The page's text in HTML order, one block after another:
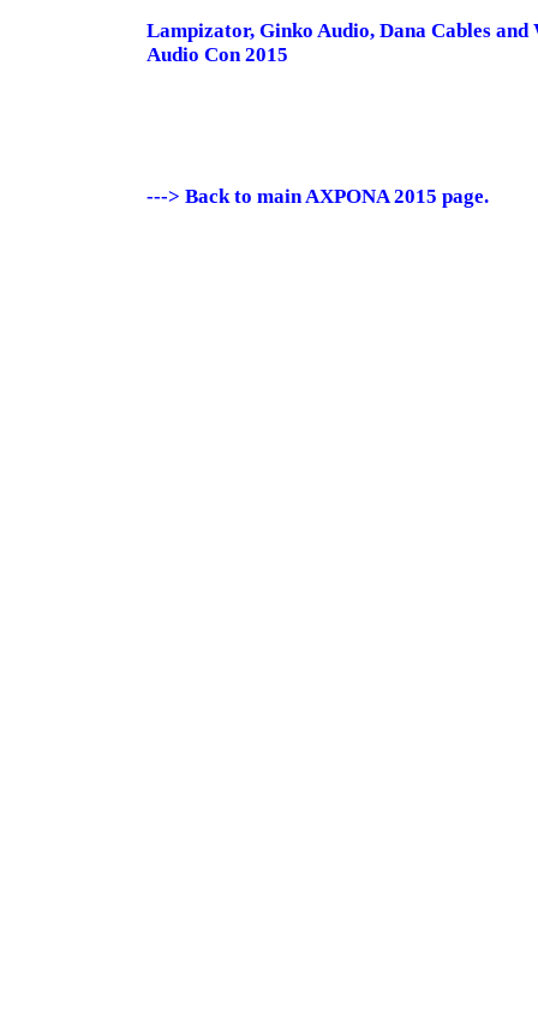
Lampizator, Ginko Audio, Dana Cables and
Audio Con 2015
---> Back to main AXPONA 2015 page.